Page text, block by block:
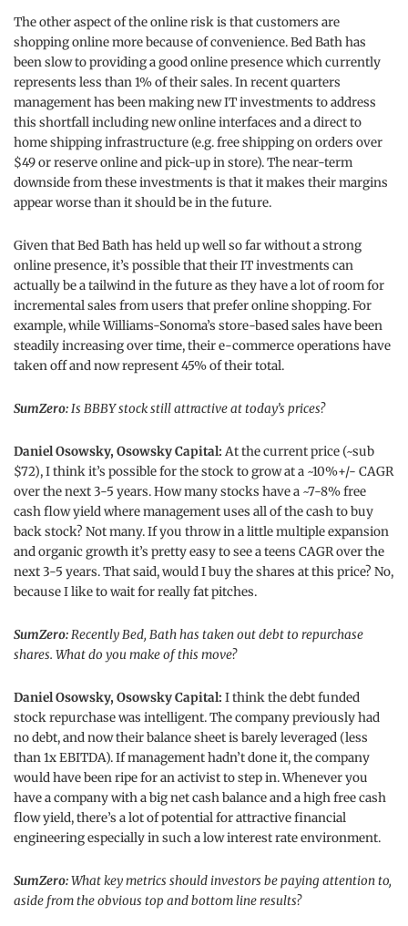
The other aspect of the online risk is that customers are
shopping online more because of convenience. Bed Bath has
been slow to providing a good online presence which currently
represents less than 1% of their sales. In recent quarters
management has been making new IT investments to address
this shortfall including new online interfaces and a direct to
home shipping infrastructure (e.g. free shipping on orders over
$49 or reserve online and pick-up in store). The near-term
downside from these investments is that it makes their margins
appear worse than it should be in the future.
Given that Bed Bath has held up well so far without a strong
online presence, it’s possible that their IT investments can
actually be a tailwind in the future as they have a lot of room for
incremental sales from users that prefer online shopping. For
example, while Williams-Sonoma’s store-based sales have been
steadily increasing over time, their e-commerce operations have
taken off and now represent 45% of their total.
SumZero:Is BBBY stock still attractive at today’s prices?
Daniel Osowsky, Osowsky Capital: At the current price (~sub
$72), I think it’s possible for the stock to grow at a ~10%+/- CAGR
over the next 3-5 years. How many stocks have a ~7-8% free
cash flow yield where management uses all of the cash to buy
back stock? Not many. If you throw in a little multiple expansion
and organic growth it’s pretty easy to see a teens CAGR over the
next 3-5 years. That said, would I buy the shares at this price? No,
because I like to wait for really fat pitches.
SumZero:Recently Bed, Bath has taken out debt to repurchase
shares. What do you make of this move?
Daniel Osowsky, Osowsky Capital: I think the debt funded
stock repurchase was intelligent. The company previously had
no debt, and now their balance sheet is barely leveraged (less
than 1x EBITDA). If management hadn’t done it, the company
would have been ripe for an activist to step in. Whenever you
have a company with a big net cash balance and a high free cash
flow yield, there’s a lot of potential for attractive financial
engineering especially in such a low interest rate environment.
SumZero:What key metrics should investors be paying attention to,
aside from the obvious top and bottom line results?